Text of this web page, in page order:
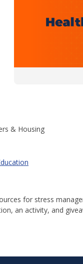
& Housing
for stress
an activity, and